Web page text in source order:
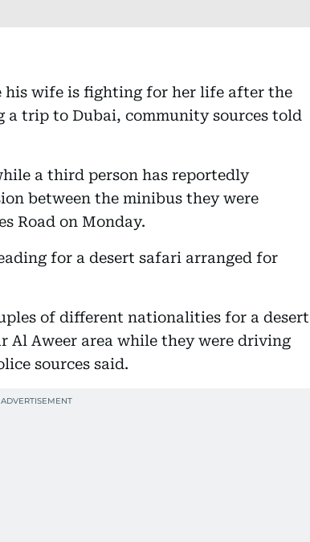
wife is fighting for her life after the
trip to Dubai, community sources told
a third person has reportedly
between the minibus they were
Road on Monday.
for a desert safari arranged for
of different nationalities for a desert
Al Aweer area while they were driving
sources said.